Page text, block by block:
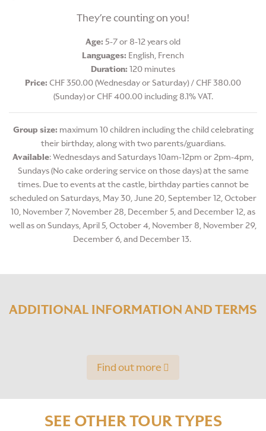
They’re counting on you!
Age: 5-7 or 8-12 years old
Languages: English, French
Duration: 120 minutes
Price: CHF 350.00 (Wednesday or Saturday) / CHF 380.00
(Sunday) or CHF 400.00 including 8.1% VAT.
Group size: maximum 10 children including the child celebrating
their birthday, along with two parents/guardians.
Available: Wednesdays and Saturdays 10am-12pm or 2pm-4pm,
Sundays (No cake ordering service on those days) at the same
times. Due to events at the castle, birthday parties cannot be
scheduled on Saturdays, May 30, June 20, September 12, October
10, November 7, November 28, December 5, and December 12, as
well as on Sundays, April 5, October 4, November 8, November 29,
December 6, and December 13.
ADDITIONAL INFORMATION AND TERMS
Find out more
SEE OTHER TOUR TYPES